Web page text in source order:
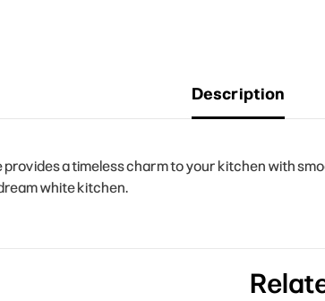
Description
a timeless charm to your kitchen with
white kitchen.